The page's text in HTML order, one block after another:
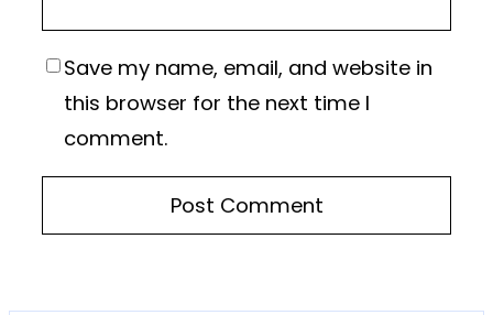
Save my name, email, and website in
this browser for the next time I
comment.